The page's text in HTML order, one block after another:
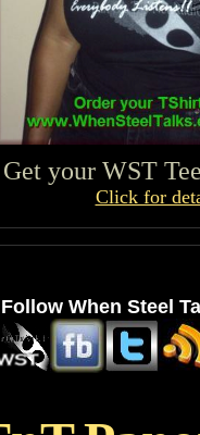
Get your WST
Click for
Follow When Steel